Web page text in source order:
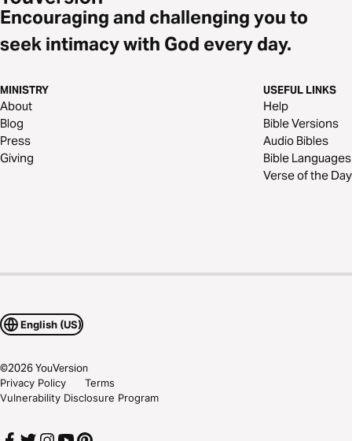
Encouraging and challenging you to
seek intimacy with God every day.
MINISTRY
About
Blog
Press
Giving
USEFUL LINKS
Help
Bible Versions
Audio Bibles
Bible Languages
Verse of the Day
English (US)
©2026YouVersion
Privacy Policy
Terms
Vulnerability Disclosure Program